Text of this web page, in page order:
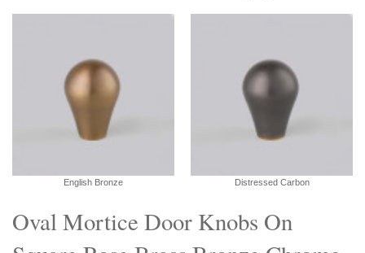
Oval Mortice Door Knobs On
English Bronze Distressed Carbon